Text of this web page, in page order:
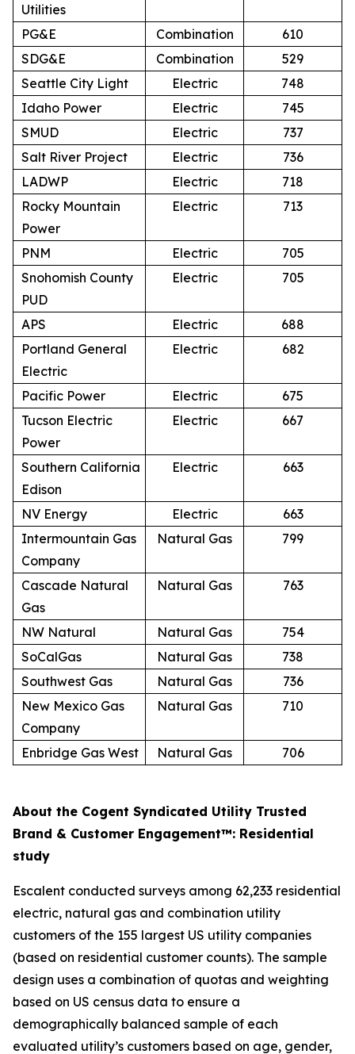
Utilities
PG&E
Combination
610
SDG&E
Combination
529
Seattle City Light
Electric
748
Idaho Power
Electric
745
SMUD
Electric
737
Salt River Project
Electric
736
LADWP
Electric
718
Rocky Mountain
Power
Electric 713
PNM Electric
705
Snohomish County
PUD
Electric 705
APS Electric
688
Portland General
Electric
Electric 682
Pacific Power Electric
675
Tucson Electric
Power
Electric 667
Southern California
Edison
Electric 663
NV Energy Electric
663
Intermountain Gas
Company
Natural Gas 799
Cascade Natural
Gas
Natural Gas 763
NW Natural Natural Gas
754
SoCalGas
Natural Gas
738
Southwest Gas
Natural Gas
736
New Mexico Gas
Company
Natural Gas 710
Enbridge Gas West Natural Gas 706
About the Cogent Syndicated Utility Trusted
Brand & Customer Engagement™: Residential
study
Escalent conducted surveys among 62,233 residential
electric, natural gas and combination utility
customers of the 155 largest US utility companies
(based on residential customer counts). The sample
design uses a combination of quotas and weighting
based on US census data to ensure a
demographically balanced sample of each
evaluated utility’s customers based on age, gender,